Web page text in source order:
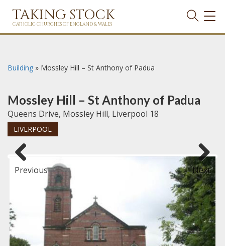
TAKING STOCK
CATHOLIC CHURCHES OF ENGLAND & WALES
Building » Mossley Hill – St Anthony of Padua
Mossley Hill – St Anthony of Padua
Queens Drive, Mossley Hill, Liverpool 18
LIVERPOOL
Previous Next